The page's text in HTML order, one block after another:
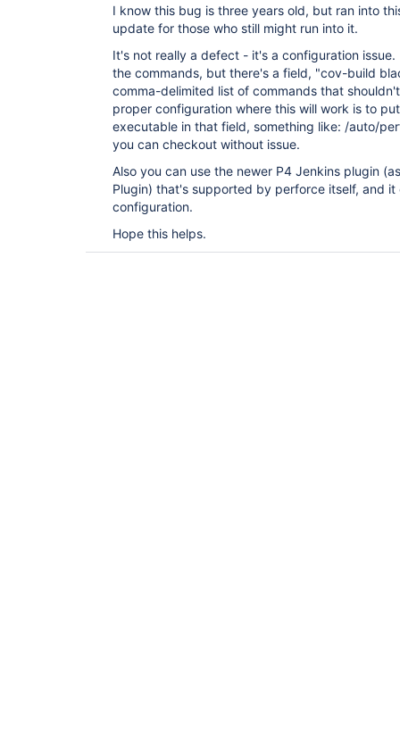
I know this bug is three years old, but ran into
update for those who still might run into it.
It's not really a defect - it's a configuration
the commands, but there's a field, "cov-build
comma-delimited list of commands that
proper configuration where this will work is to
executable in that field, something like: /auto/
you can checkout without issue.
Also you can use the newer P4 Jenkins plugin
Plugin) that's supported by perforce itself, and it
configuration.
Hope this helps.